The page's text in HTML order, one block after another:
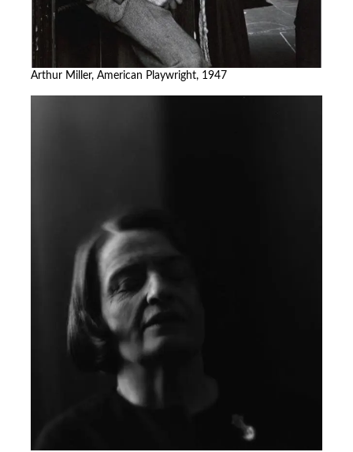
Arthur Miller, American Playwright, 1947